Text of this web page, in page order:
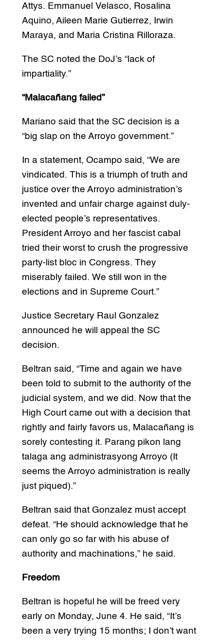
Attys. Emmanuel Velasco, Rosalina
Aquino, Aileen Marie Gutierrez, Irwin
Maraya, and Maria Cristina Rilloraza.
The SC noted the DoJ’s “lack of
impartiality.”
“Malacañang failed”
Mariano said that the SC decision is a
“big slap on the Arroyo government.”
In a statement, Ocampo said, “We are
vindicated. This is a triumph of truth and
justice over the Arroyo administration’s
invented and unfair charge against duly-
elected people’s representatives.
President Arroyo and her fascist cabal
tried their worst to crush the progressive
party-list bloc in Congress. They
miserably failed. We still won in the
elections and in Supreme Court.”
Justice Secretary Raul Gonzalez
announced he will appeal the SC
decision.
Beltran said, “Time and again we have
been told to submit to the authority of the
judicial system, and we did. Now that the
High Court came out with a decision that
rightly and fairly favors us, Malacañang is
sorely contesting it. Parang pikon lang
talaga ang administrasyong Arroyo (It
seems the Arroyo administration is really
just piqued).”
Beltran said that Gonzalez must accept
defeat. “He should acknowledge that he
can only go so far with his abuse of
authority and machinations,” he said.
Freedom
Beltran is hopeful he will be freed very
early on Monday, June 4. He said, “It’s
been a very trying 15 months; I don’t want